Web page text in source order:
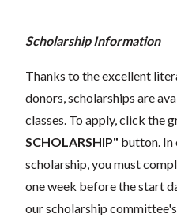
Scholarship Information
Thanks to the excellent
donors, scholarships are
classes. To apply, click the
SCHOLARSHIP" button. In
scholarship, you must
one week before the start
our scholarship